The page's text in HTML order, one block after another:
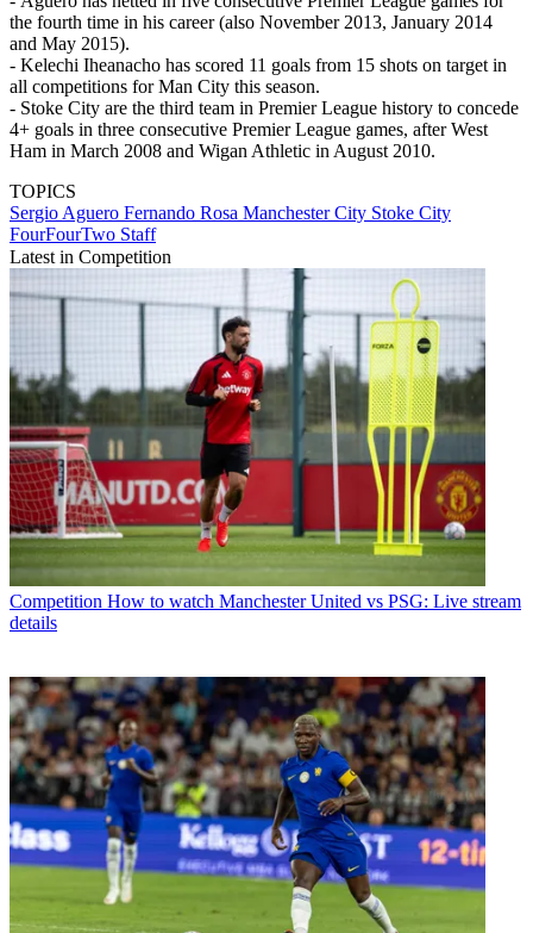
the fourth time in his career (also November 2013, January 2014
and May 2015).
- Kelechi Iheanacho has scored 11 goals from 15 shots on target in
all competitions for Man City this season.
- Stoke City are the third team in Premier League history to concede
4+ goals in three consecutive Premier League games, after West
Ham in March 2008 and Wigan Athletic in August 2010.
TOPICS
Sergio Aguero Fernando Rosa Manchester City Stoke City
FourFourTwo Staff
Latest in Competition
Competition How to watch Manchester United vs PSG: Live stream
details